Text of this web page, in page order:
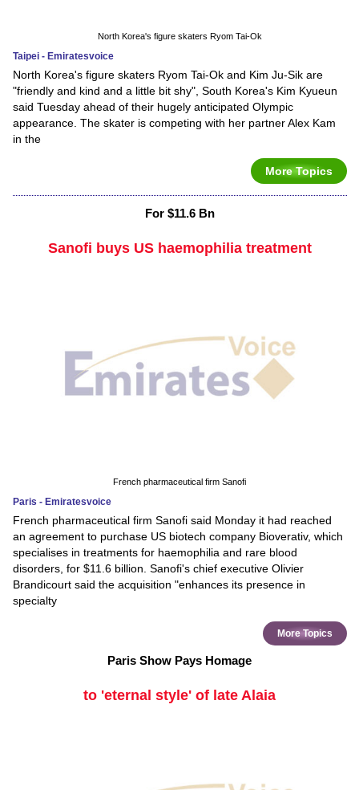
North Korea's figure skaters Ryom Tai-Ok
Taipei - Emiratesvoice
North Korea's figure skaters Ryom Tai-Ok and Kim Ju-Sik are
"friendly and kind and a little bit shy", South Korea's Kim Kyueun
said Tuesday ahead of their hugely anticipated Olympic
appearance. The skater is competing with her partner Alex Kam
in the
More Topics
For $11.6 Bn
Sanofi buys US haemophilia treatment
French pharmaceutical firm Sanofi
Paris - Emiratesvoice
French pharmaceutical firm Sanofi said Monday it had reached
an agreement to purchase US biotech company Bioverativ, which
specialises in treatments for haemophilia and rare blood
disorders, for $11.6 billion. Sanofi's chief executive Olivier
Brandicourt said the acquisition "enhances its presence in
specialty
More Topics
Paris Show Pays Homage
to 'eternal style' of late Alaia